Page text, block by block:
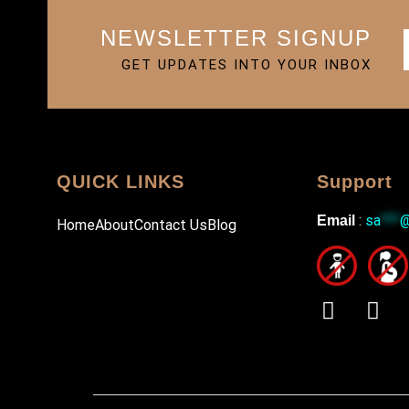
NEWSLETTER SIGNUP
GET UPDATES INTO YOUR INBOX
QUICK LINKS
HomeAboutContact Us Blog
Support
Email : sa***